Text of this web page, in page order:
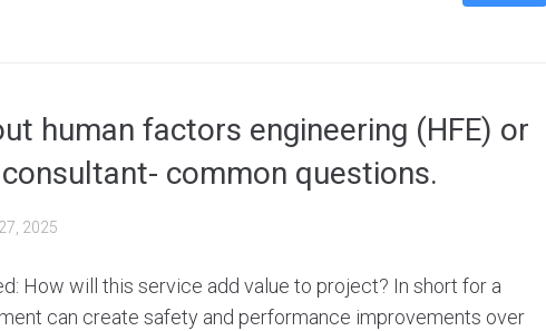
human factors engineering (HFE) or
common questions.
2025
How will this service add value to project? In short for a
can create safety and performance improvements over